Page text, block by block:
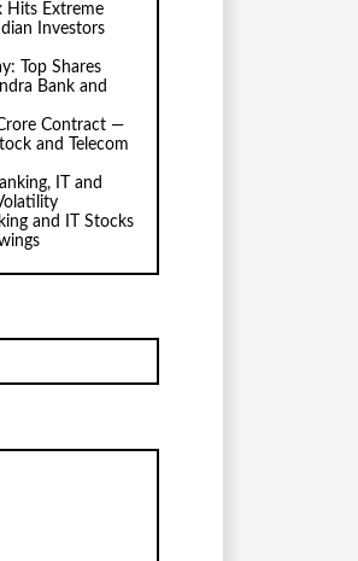
Hits Extreme
Investors
Top Shares
Bank and
Contract —
and Telecom
IT and
and IT Stocks